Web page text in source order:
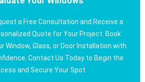
a Free Consultation and Receive a
Quote for Your Project. Book
Window, Glass, or Door Installation with
Contact Us Today to Begin the
and Secure Your Spot.